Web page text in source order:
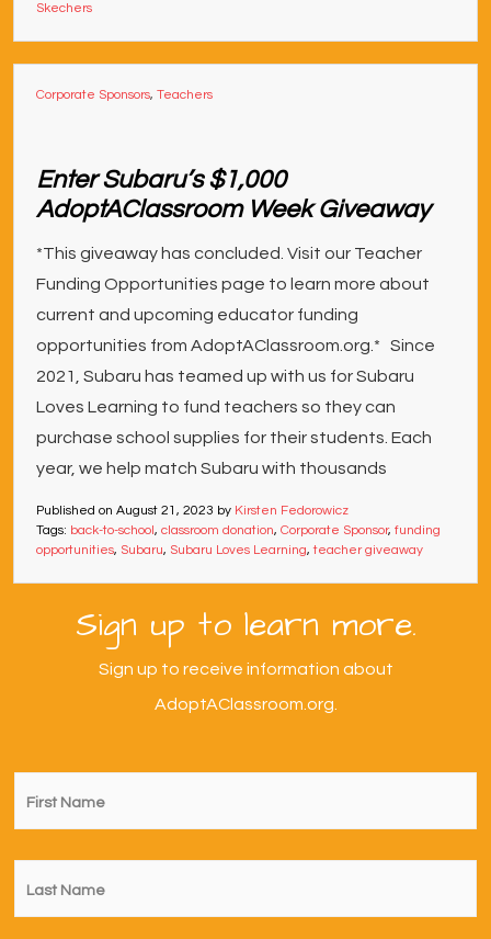
Skechers
Corporate Sponsors, Teachers
Enter Subaru’s $1,000
AdoptAClassroom Week Giveaway
*This giveaway has concluded. Visit our Teacher
Funding Opportunities page to learn more about
current and upcoming educator funding
opportunities from AdoptAClassroom.org.* Since
2021, Subaru has teamed up with us for Subaru
Loves Learning to fund teachers so they can
purchase school supplies for their students. Each
year, we help match Subaru with thousands
Published on August 21, 2023 by Kirsten Fedorowicz
Tags: back-to-school , classroom donation, Corporate Sponsor, funding
opportunities, Subaru, Subaru Loves Learning,teacher giveaway
Sign up to learn more.
Sign up to receive information about
AdoptAClassroom.org.
First
Name *
Last
Name *